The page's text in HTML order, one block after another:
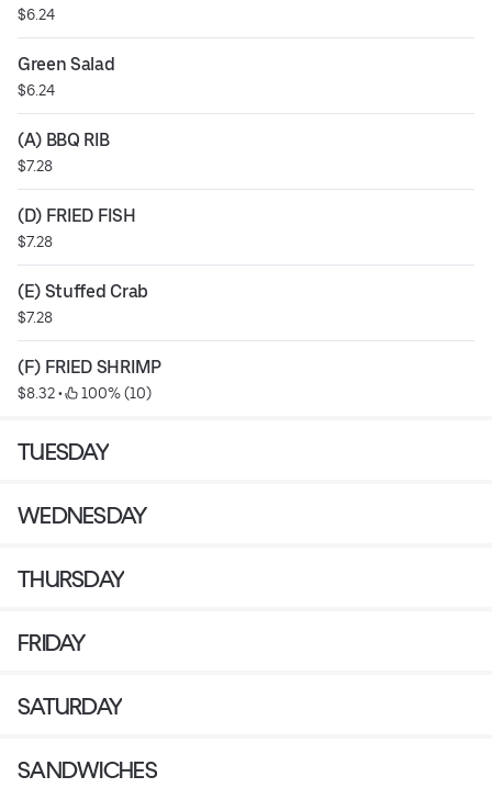
$6.24
Green Salad
$6.24
(A) BBQ RIB
$7.28
(D) FRIED FISH
$7.28
(E) Stuffed Crab
$7.28
(F) FRIED SHRIMP
$8.32 • 100% (10)
TUESDAY
WEDNESDAY
THURSDAY
FRIDAY
SATURDAY
SANDWICHES